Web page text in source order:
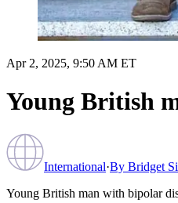
Apr 2, 2025, 9:50 AM ET
Young British
International·By Bridget
Young British man with bipolar